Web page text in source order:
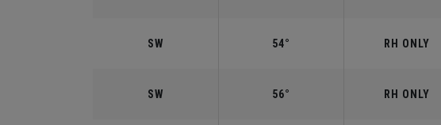
SW 54° RH ONLY
SW 56° RH ONLY